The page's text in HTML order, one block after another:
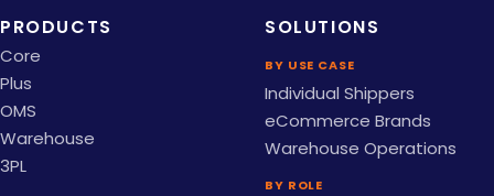
PRODUCTS
Core
Plus
OMS
Warehouse
3PL
SOLUTIONS
BY USE CASE
Individual Shippers
eCommerce Brands
Warehouse Operations
BY ROLE